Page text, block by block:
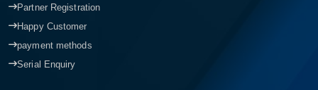
Partner Registration
Happy Customer
payment methods
Serial Enquiry